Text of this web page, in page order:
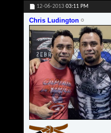
12-06-2013 03:11 PM
Chris Ludington